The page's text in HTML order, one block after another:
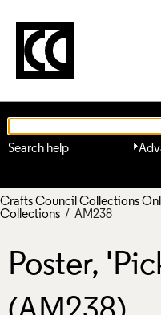
Search help
Crafts Council Collections
Collections / AM238
Poster,